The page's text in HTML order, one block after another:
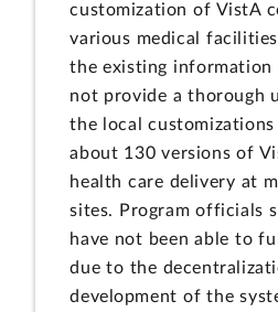
customization of VistA
various medical
the existing information
not provide a thorough
the local
about 130 versions of
health care delivery at
sites. Program officials
have not been able to
due to the
development of the